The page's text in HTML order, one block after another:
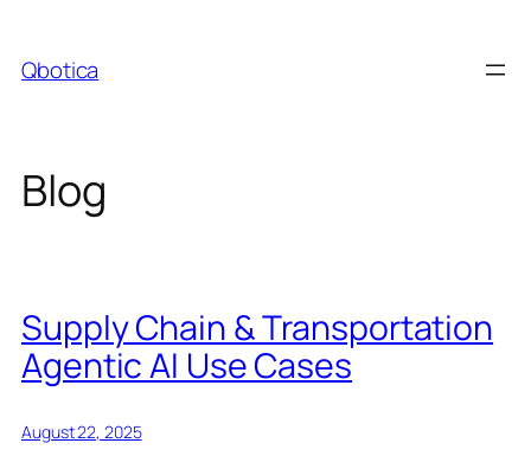
content
Qbotica
Blog
Supply Chain & Transportation
Agentic AI Use Cases
August 22, 2025